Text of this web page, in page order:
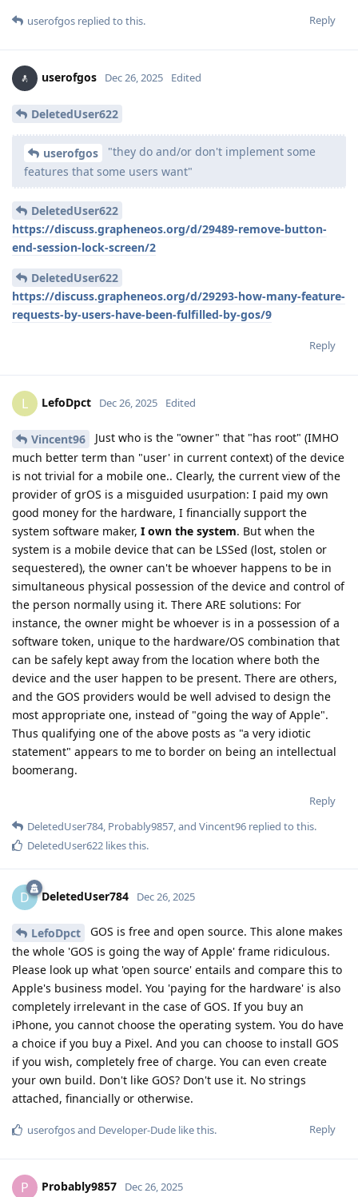
Reply
userofgos replied to this.
userofgos Dec 26, 2025 Edited
DeletedUser622
userofgos
"they do and/or don't implement some
features that some users want"
DeletedUser622
https://discuss.grapheneos.org/d/29489-remove-button-
end-session-lock-screen/2
DeletedUser622
https://discuss.grapheneos.org/d/29293-how-many-feature-
requests-by-users-have-been-fulfilled-by-gos/9
Reply
L LefoDpct Dec 26, 2025 Edited
Vincent96
Just who is the "owner" that "has root" (IMHO
much better term than "user' in current context) of the device
is not trivial for a mobile one.. Clearly, the current view of the
provider of grOS is a misguided usurpation: I paid my own
good money for the hardware, I financially support the
system software maker, I own the system. But when the
system is a mobile device that can be LSSed (lost, stolen or
sequestered), the owner can't be whoever happens to be in
simultaneous physical possession of the device and control of
the person normally using it. There ARE solutions: For
instance, the owner might be whoever is in a possession of a
software token, unique to the hardware/OS combination that
can be safely kept away from the location where both the
device and the user happen to be present. There are others,
and the GOS providers would be well advised to design the
most appropriate one, instead of "going the way of Apple".
Thus qualifying one of the above posts as "a very idiotic
statement" appears to me to border on being an intellectual
boomerang.
Reply
DeletedUser784, Probably9857, and Vincent96 replied to this.
DeletedUser622 likes this.
D DeletedUser784 Dec 26, 2025
LefoDpct
GOS is free and open source. This alone makes
the whole 'GOS is going the way of Apple' frame ridiculous.
Please look up what 'open source' entails and compare this to
Apple's business model. You 'paying for the hardware' is also
completely irrelevant in the case of GOS. If you buy an
iPhone, you cannot choose the operating system. You do have
a choice if you buy a Pixel. And you can choose to install GOS
if you wish, completely free of charge. You can even create
your own build. Don't like GOS? Don't use it. No strings
attached, financially or otherwise.
Reply
userofgosand Developer-Dude like this.
P Probably9857 Dec 26, 2025